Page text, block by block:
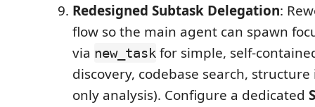
Redesigned Subtask Delegation:
flow so the main agent can spawn
via new_task for simple, self-
discovery, codebase search,
only analysis). Configure a dedicated